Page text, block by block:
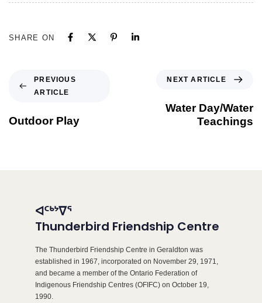
SHARE ON
PREVIOUS
ARTICLE
Outdoor Play
NEXT ARTICLE
Water Day/Water
Teachings
ᐊᑦᒃᔾᐁᕐ
Thunderbird Friendship Centre
The Thunderbird Friendship Centre in Geraldton was
established in 1967, incorporated on November 29, 1971,
and became a member of the Ontario Federation of
Indigenous Friendship Centres (OFIFC) on October 19,
1990.